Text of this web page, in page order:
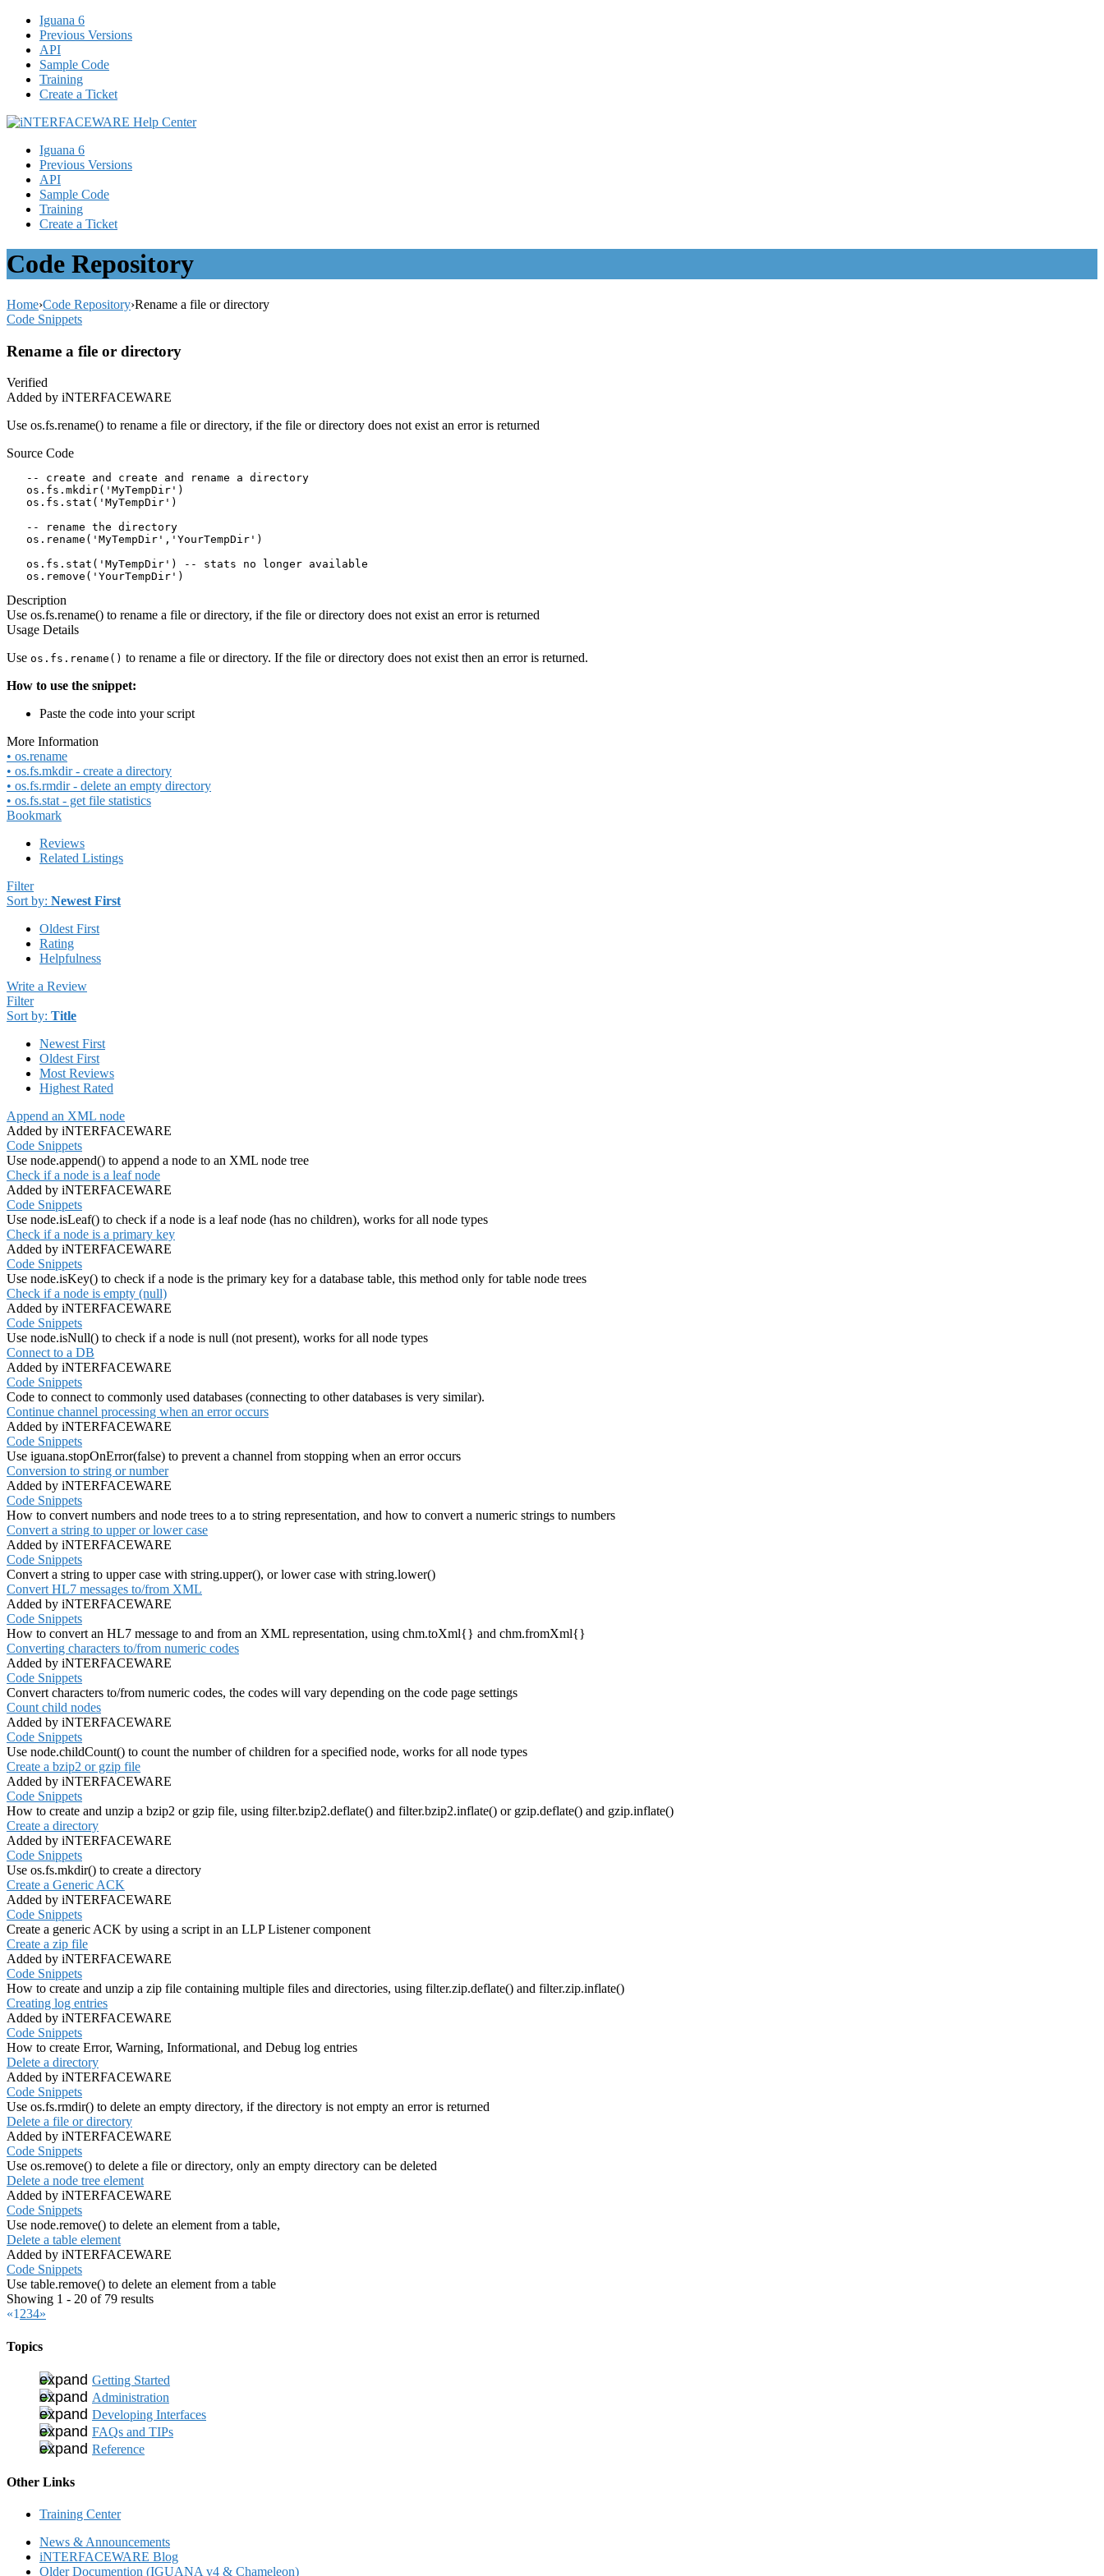
Iguana 6
Previous Versions
API
Sample Code
Training
Create a Ticket
Iguana 6
Previous Versions
API
Sample Code
Training
Create a Ticket
Code Repository
Home›Code Repository›Rename a file or directory
Code Snippets
Rename a file or directory
Verified
Added by iNTERFACEWARE
Use os.fs.rename() to rename a file or directory, if the file or directory does not exist an error is returned
Source Code
   -- create and create and rename a directory
   os.fs.mkdir('MyTempDir')
   os.fs.stat('MyTempDir')
   -- rename the directory
   os.rename('MyTempDir','YourTempDir')
   os.fs.stat('MyTempDir') -- stats no longer available
   os.remove('YourTempDir')
Description
Use os.fs.rename() to rename a file or directory, if the file or directory does not exist an error is returned
Usage Details
Use os.fs.rename() to rename a file or directory. If the file or directory does not exist then an error is returned.
How to use the snippet:
Paste the code into your script
More Information
• os.rename
• os.fs.mkdir - create a directory
• os.fs.rmdir - delete an empty directory
• os.fs.stat - get file statistics
Bookmark
Reviews
Related Listings
Filter
Sort by: Newest First
Oldest First
Rating
Helpfulness
Write a Review
Filter
Sort by: Title
Newest First
Oldest First
Most Reviews
Highest Rated
Append an XML node
Added by iNTERFACEWARE
Code Snippets
Use node.append() to append a node to an XML node tree
Check if a node is a leaf node
Added by iNTERFACEWARE
Code Snippets
Use node.isLeaf() to check if a node is a leaf node (has no children), works for all node types
Check if a node is a primary key
Added by iNTERFACEWARE
Code Snippets
Use node.isKey() to check if a node is the primary key for a database table, this method only for table node trees
Check if a node is empty (null)
Added by iNTERFACEWARE
Code Snippets
Use node.isNull() to check if a node is null (not present), works for all node types
Connect to a DB
Added by iNTERFACEWARE
Code Snippets
Code to connect to commonly used databases (connecting to other databases is very similar).
Continue channel processing when an error occurs
Added by iNTERFACEWARE
Code Snippets
Use iguana.stopOnError(false) to prevent a channel from stopping when an error occurs
Conversion to string or number
Added by iNTERFACEWARE
Code Snippets
How to convert numbers and node trees to a to string representation, and how to convert a numeric strings to numbers
Convert a string to upper or lower case
Added by iNTERFACEWARE
Code Snippets
Convert a string to upper case with string.upper(), or lower case with string.lower()
Convert HL7 messages to/from XML
Added by iNTERFACEWARE
Code Snippets
How to convert an HL7 message to and from an XML representation, using chm.toXml{} and chm.fromXml{}
Converting characters to/from numeric codes
Added by iNTERFACEWARE
Code Snippets
Convert characters to/from numeric codes, the codes will vary depending on the code page settings
Count child nodes
Added by iNTERFACEWARE
Code Snippets
Use node.childCount() to count the number of children for a specified node, works for all node types
Create a bzip2 or gzip file
Added by iNTERFACEWARE
Code Snippets
How to create and unzip a bzip2 or gzip file, using filter.bzip2.deflate() and filter.bzip2.inflate() or gzip.deflate() and gzip.inflate()
Create a directory
Added by iNTERFACEWARE
Code Snippets
Use os.fs.mkdir() to create a directory
Create a Generic ACK
Added by iNTERFACEWARE
Code Snippets
Create a generic ACK by using a script in an LLP Listener component
Create a zip file
Added by iNTERFACEWARE
Code Snippets
How to create and unzip a zip file containing multiple files and directories, using filter.zip.deflate() and filter.zip.inflate()
Creating log entries
Added by iNTERFACEWARE
Code Snippets
How to create Error, Warning, Informational, and Debug log entries
Delete a directory
Added by iNTERFACEWARE
Code Snippets
Use os.fs.rmdir() to delete an empty directory, if the directory is not empty an error is returned
Delete a file or directory
Added by iNTERFACEWARE
Code Snippets
Use os.remove() to delete a file or directory, only an empty directory can be deleted
Delete a node tree element
Added by iNTERFACEWARE
Code Snippets
Use node.remove() to delete an element from a table,
Delete a table element
Added by iNTERFACEWARE
Code Snippets
Use table.remove() to delete an element from a table
Showing 1 - 20 of 79 results
«1 234»
Topics
Getting Started
Administration
Developing Interfaces
FAQs and TIPs
Reference
Other Links
Training Center
News & Announcements
iNTERFACEWARE Blog
Older Documention (IGUANA v4 & Chameleon)